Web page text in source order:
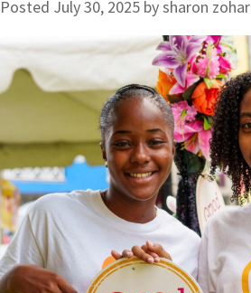
Posted July 30, 2025 bysharon zohar